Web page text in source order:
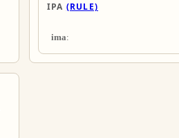
IPA (RULE)
imaː